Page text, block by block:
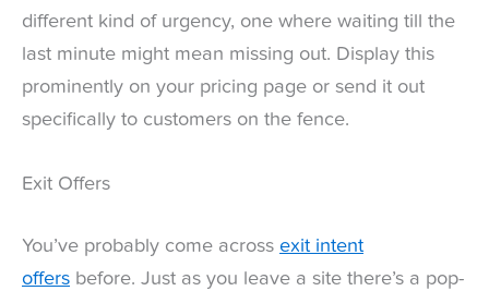
different kind of urgency, one where waiting till the
last minute might mean missing out. Display this
prominently on your pricing page or send it out
specifically to customers on the fence.
Exit Offers
You’ve probably come across exit intent
offers before. Just as you leave a site there’s a pop-